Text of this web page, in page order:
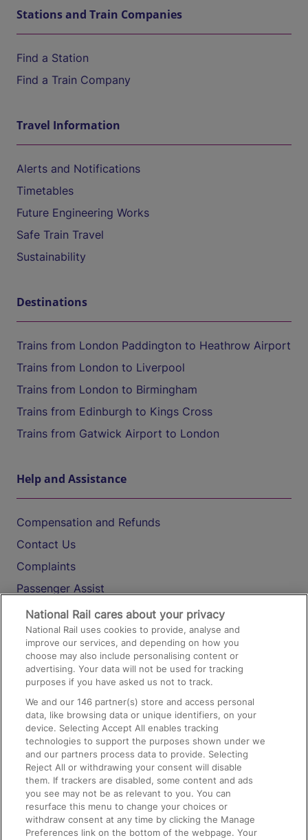
Stations and Train Companies
Find a Station
Find a Train Company
Travel Information
Alerts and Notifications
Timetables
Future Engineering Works
Safe Train Travel
Sustainability
Destinations
Trains from London Paddington to Heathrow Airport
Trains from London to Liverpool
Trains from London to Birmingham
Trains from Edinburgh to Kings Cross
Trains from Gatwick Airport to London
Help and Assistance
Compensation and Refunds
Contact Us
Complaints
Passenger Assist
Media
Text 61016
On the Train
Accessible Train Travel and Facilities
Train Travel with Bicycles
Train Travel with Pets
Train Travel with Children
Food and Drink
National Rail cares about your privacy
National Rail uses cookies to provide, analyse and
improve our services, and depending on how you
choose may also include personalising content or
advertising. Your data will not be used for tracking
purposes if you have asked us not to track.
We and our146 partner(s) store and access personal
data, like browsing data or unique identifiers, on your
device. Selecting Accept All enables tracking
technologies to support the purposes shown under we
and our partners process data to provide. Selecting
Reject All or withdrawing your consent will disable
them. If trackers are disabled, some content and ads
you see may not be as relevant to you. You can
resurface this menu to change your choices or
withdraw consent at any time by clicking the Manage
Preferences link on the bottom of the webpage. Your